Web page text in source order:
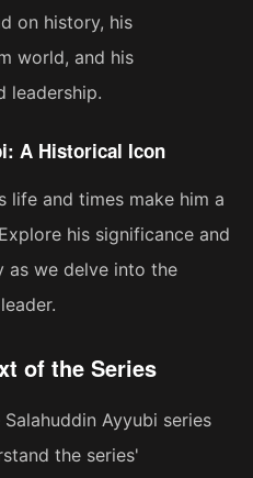
on history, his
world, and his
leadership.
A Historical Icon
life and times make him a
his significance and
as we delve into the
of the Series
Ayyubi series
the series'